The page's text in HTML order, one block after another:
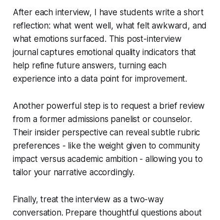
After each interview, I have students write a short
reflection: what went well, what felt awkward, and
what emotions surfaced. This post-interview
journal captures emotional quality indicators that
help refine future answers, turning each
experience into a data point for improvement.
Another powerful step is to request a brief review
from a former admissions panelist or counselor.
Their insider perspective can reveal subtle rubric
preferences - like the weight given to community
impact versus academic ambition - allowing you to
tailor your narrative accordingly.
Finally, treat the interview as a two-way
conversation. Prepare thoughtful questions about